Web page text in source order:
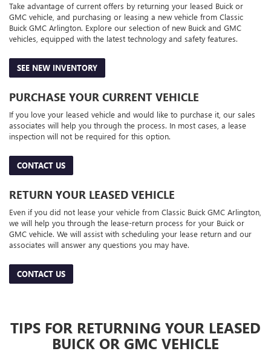
Take advantage of current offers by returning your leased Buick or
GMC vehicle, and purchasing or leasing a new vehicle from Classic
Buick GMC Arlington. Explore our selection of new Buick and GMC
vehicles, equipped with the latest technology and safety features.
SEE NEW INVENTORY
PURCHASE YOUR CURRENT VEHICLE
If you love your leased vehicle and would like to purchase it, our sales
associates will help you through the process. In most cases, a lease
inspection will not be required for this option.
CONTACT US
RETURN YOUR LEASED VEHICLE
Even if you did not lease your vehicle from Classic Buick GMC Arlington,
we will help you through the lease-return process for your Buick or
GMC vehicle. We will assist with scheduling your lease return and our
associates will answer any questions you may have.
CONTACT US
TIPS FOR RETURNING YOUR LEASED
BUICK OR GMC VEHICLE